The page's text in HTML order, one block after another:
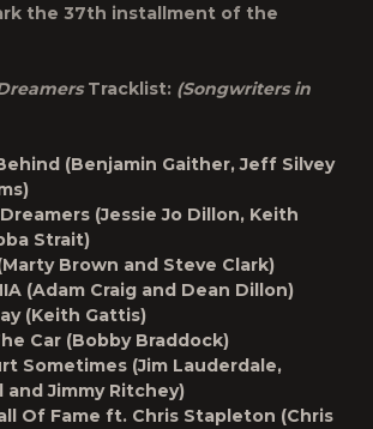
the 37th installment of the
Tracklist: (Songwriters in
(Benjamin Gaither, Jeff Silvey
(Jessie Jo Dillon, Keith
Strait)
Brown and Steve Clark)
(Adam Craig and Dean Dillon)
(Keith Gattis)
Car (Bobby Braddock)
Sometimes (Jim Lauderdale,
and Jimmy Ritchey)
Of Fame ft. Chris Stapleton (Chris